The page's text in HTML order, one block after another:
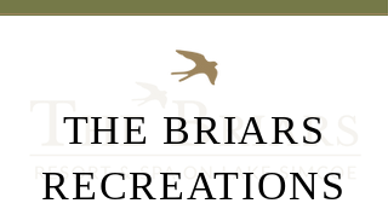
THE BRIARS
RECREATIONS